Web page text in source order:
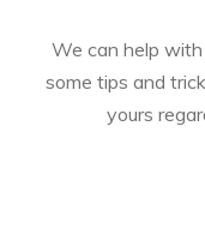
We can help
some tips and
yours